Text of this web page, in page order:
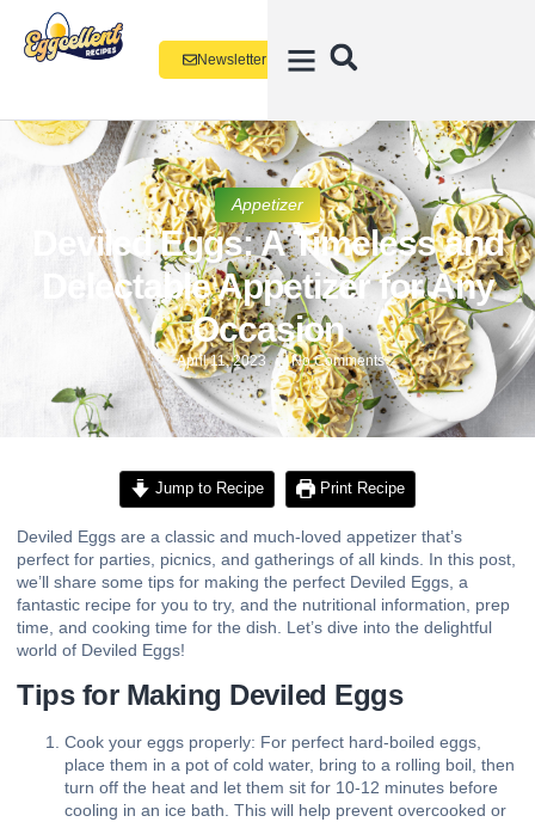
Newsletter
Appetizer
Deviled Eggs: A Timeless and
Delectable Appetizer for Any
Occasion
April 11, 2023 No Comments
Jump to Recipe Print Recipe
Deviled Eggs are a classic and much-loved appetizer that’s
perfect for parties, picnics, and gatherings of all kinds. In this post,
we’ll share some tips for making the perfect Deviled Eggs, a
fantastic recipe for you to try, and the nutritional information, prep
time, and cooking time for the dish. Let’s dive into the delightful
world of Deviled Eggs!
Tips for Making Deviled Eggs
Cook your eggs properly: For perfect hard-boiled eggs,
place them in a pot of cold water, bring to a rolling boil, then
turn off the heat and let them sit for 10-12 minutes before
cooling in an ice bath. This will help prevent overcooked or